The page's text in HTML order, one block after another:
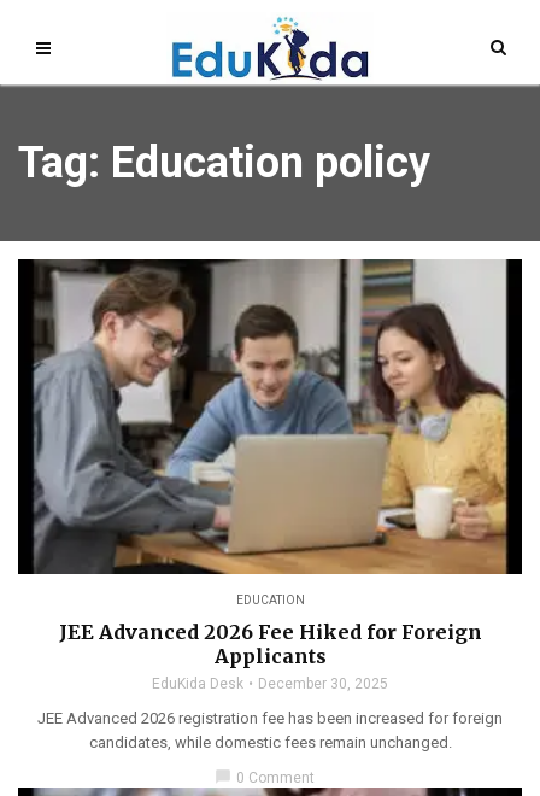
Tag: Education policy
EDUCATION
JEE Advanced 2026 Fee Hiked for Foreign
Applicants
EduKida Desk December 30, 2025
JEE Advanced 2026 registration fee has been increased for foreign
candidates, while domestic fees remain unchanged.
chat_bubble 0 Comment